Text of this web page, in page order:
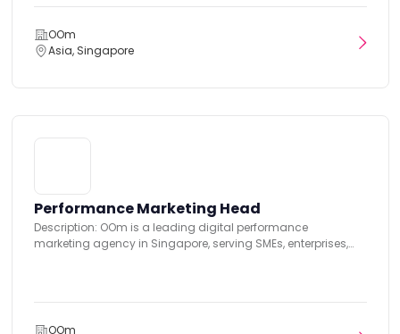
OOm
Asia, Singapore
Performance Marketing Head
Description: OOm is a leading digital performance
marketing agency in Singapore, serving SMEs, enterprises,
OOm